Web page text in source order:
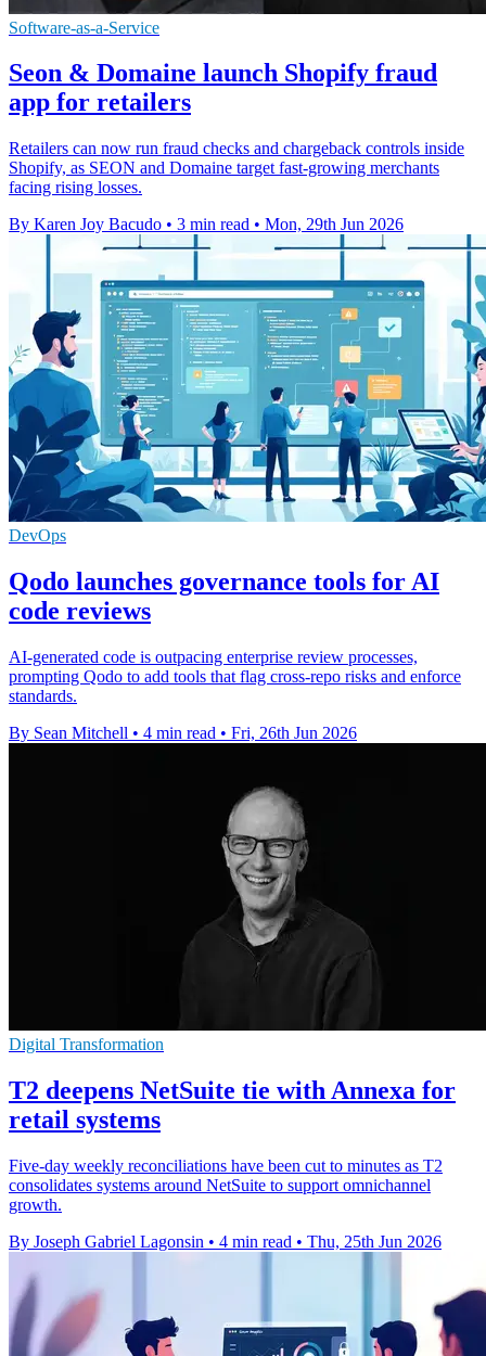
Software-as-a-Service
Seon & Domaine launch Shopify fraud
app for retailers
Retailers can now run fraud checks and chargeback controls inside
Shopify, as SEON and Domaine target fast-growing merchants
facing rising losses.
By Karen Joy Bacudo • 3 min read • Mon, 29th Jun 2026
DevOps
Qodo launches governance tools for AI
code reviews
AI-generated code is outpacing enterprise review processes,
prompting Qodo to add tools that flag cross-repo risks and enforce
standards.
By Sean Mitchell • 4 min read • Fri, 26th Jun 2026
Digital Transformation
T2 deepens NetSuite tie with Annexa for
retail systems
Five-day weekly reconciliations have been cut to minutes as T2
consolidates systems around NetSuite to support omnichannel
growth.
By Joseph Gabriel Lagonsin • 4 min read • Thu, 25th Jun 2026